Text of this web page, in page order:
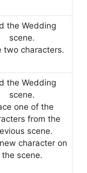
the Wedding
scene.
two characters.
the Wedding
scene.
one of the
from the
scene.
character on
the scene.